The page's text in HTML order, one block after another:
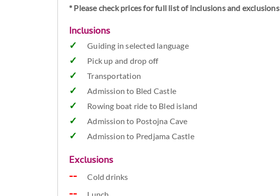
* Please check prices for full list of inclusions and exclusions
Inclusions
Guiding in selected language
Pick up and drop off
Transportation
Admission to Bled Castle
Rowing boat ride to Bled island
Admission to Postojna Cave
Admission to Predjama Castle
Exclusions
Cold drinks